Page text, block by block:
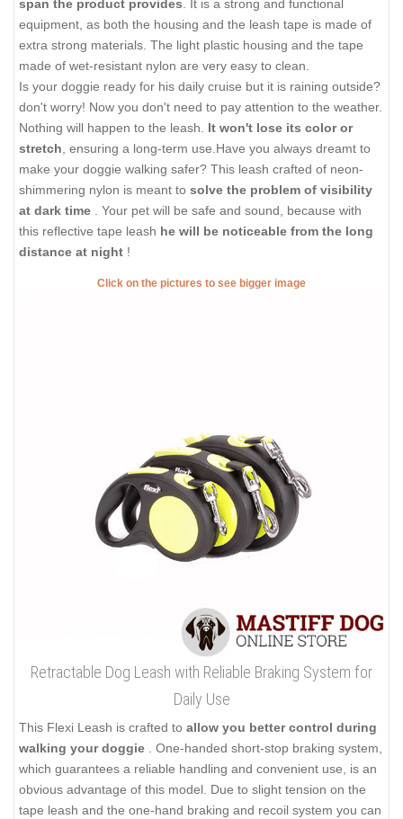
span the product provides . It is a strong and functional
equipment, as both the housing and the leash tape is made of
extra strong materials. The light plastic housing and the tape
made of wet-resistant nylon are very easy to clean.
Is your doggie ready for his daily cruise but it is raining outside?
don't worry! Now you don't need to pay attention to the weather.
Nothing will happen to the leash. It won't lose its color or
stretch , ensuring a long-term use.Have you always dreamt to
make your doggie walking safer? This leash crafted of neon-
shimmering nylon is meant to solve the problem of visibility
at dark time
. Your pet will be safe and sound, because with
this reflective tape leash he will be noticeable from the long
distance at night !
Click on the pictures to see bigger image
Retractable Dog Leash with Reliable Braking System for
Daily Use
This Flexi Leash is crafted to allow you better control during
walking your doggie
. One-handed short-stop braking system,
which guarantees a reliable handling and convenient use, is an
obvious advantage of this model. Due to slight tension on the
tape leash and the one-hand braking and recoil system you can